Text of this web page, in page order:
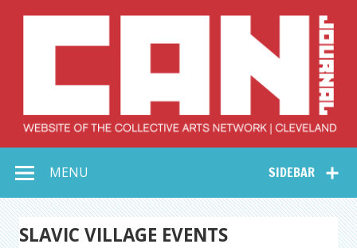
Collective Arts
Network –
CAN Journal
SIDEBAR
MENU
SLAVIC VILLAGE EVENTS